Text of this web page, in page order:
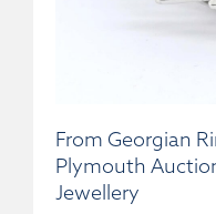
From Georgian
Plymouth
Jewellery